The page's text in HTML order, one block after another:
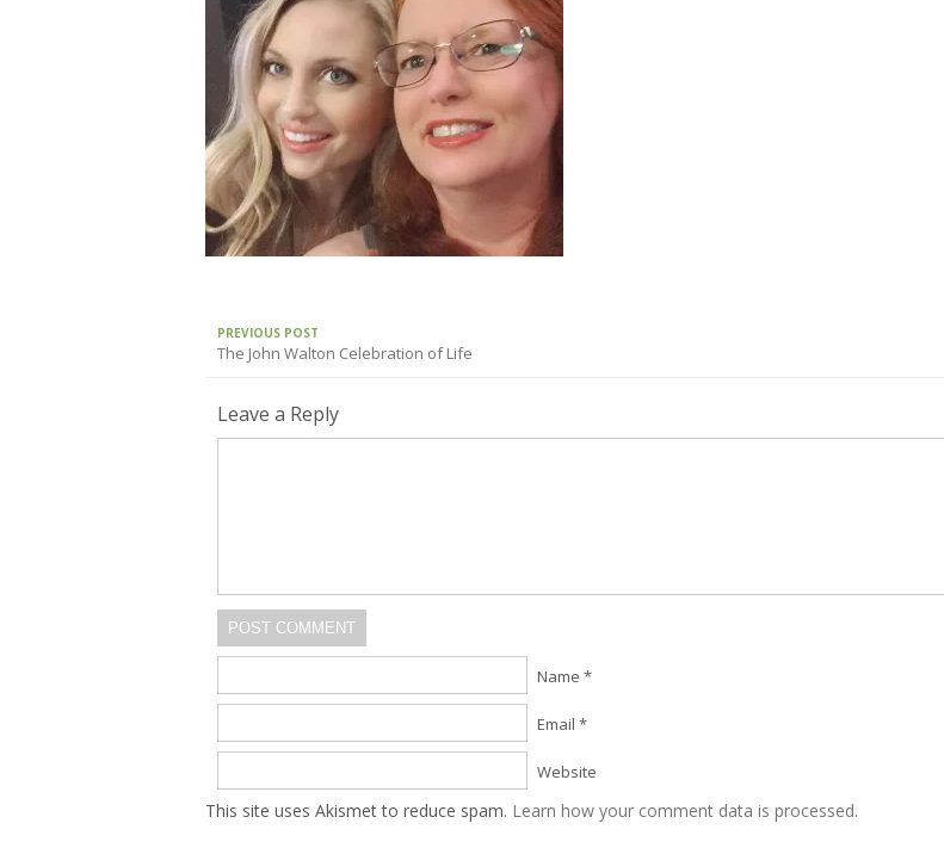
PREVIOUS POST
The John Walton Celebration of Life
Leave a Reply
POST COMMENT
Name *
Email *
Website
This site uses Akismet to reduce spam. Learn how your comment data is processed.